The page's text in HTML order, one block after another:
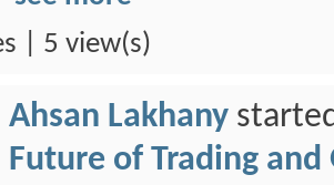
| 5 view(s)
Ahsan Lakhany
Future of Trading